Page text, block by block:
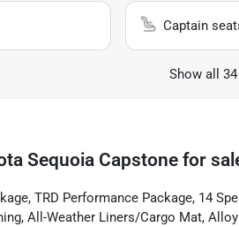
Captain
Show all
Sequoia Capstone for
TRD Performance Package, 14
All-Weather Liners/Cargo Mat,